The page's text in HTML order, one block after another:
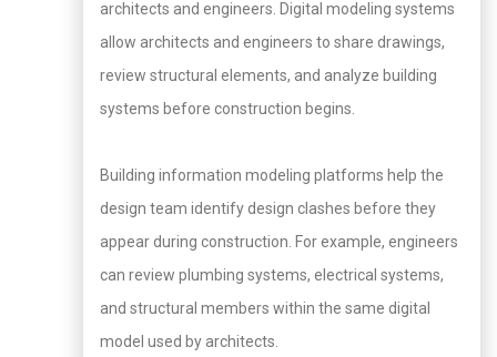
architects and engineers. Digital modeling systems
allow architects and engineers to share drawings,
review structural elements, and analyze building
systems before construction begins.
Building information modeling platforms help the
design team identify design clashes before they
appear during construction. For example, engineers
can review plumbing systems, electrical systems,
and structural members within the same digital
model used by architects.